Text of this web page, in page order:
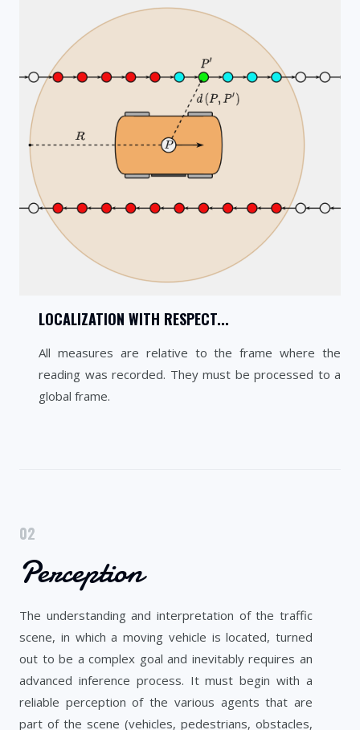
LOCALIZATION WITH RESPECT...
All measures are relative to the frame where the
reading was recorded. They must be processed to a
global frame.
02
Perception
The understanding and interpretation of the traffic
scene, in which a moving vehicle is located, turned
out to be a complex goal and inevitably requires an
advanced inference process. It must begin with a
reliable perception of the various agents that are
part of the scene (vehicles, pedestrians, obstacles,